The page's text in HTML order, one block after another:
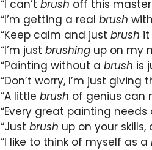
“I can’t brush off this
“I’m getting a real brush
“Keep calm and just brush it
“I’m just brushing up on my
“Painting without a brush is
“Don’t worry, I’m just
“A little brush of genius can
“Every great painting needs
“Just brush up on your skills,
“I like to think of myself as a